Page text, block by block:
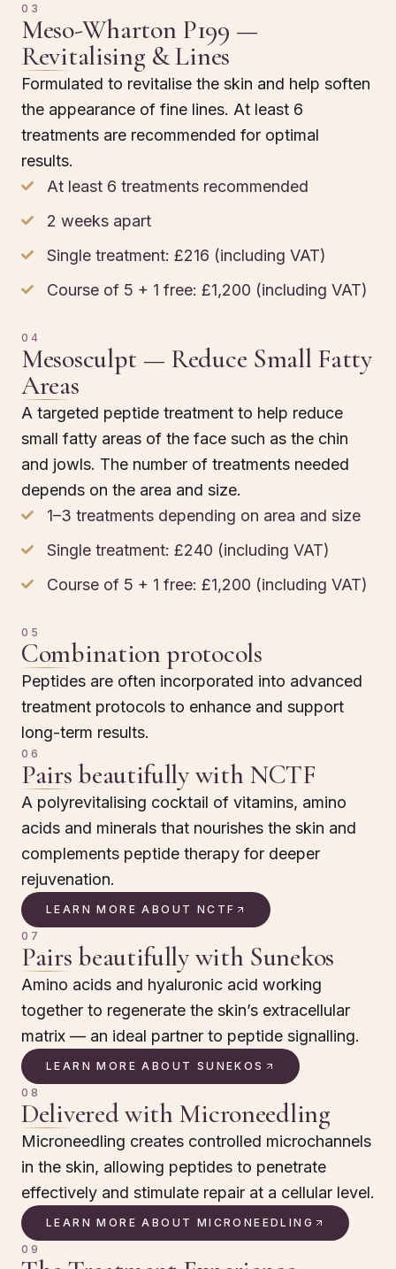
03
Meso-Wharton P199 —
Revitalising & Lines
Formulated to revitalise the skin and help soften
the appearance of fine lines. At least 6
treatments are recommended for optimal
results.
At least 6 treatments recommended
2 weeks apart
Single treatment: £216 (including VAT)
Course of 5 + 1 free: £1,200 (including VAT)
04
Mesosculpt — Reduce Small Fatty
Areas
A targeted peptide treatment to help reduce
small fatty areas of the face such as the chin
and jowls. The number of treatments needed
depends on the area and size.
1–3 treatments depending on area and size
Single treatment: £240 (including VAT)
Course of 5 + 1 free: £1,200 (including VAT)
05
Combination protocols
Peptides are often incorporated into advanced
treatment protocols to enhance and support
long-term results.
06
Pairs beautifully with NCTF
A polyrevitalising cocktail of vitamins, amino
acids and minerals that nourishes the skin and
complements peptide therapy for deeper
rejuvenation.
LEARN MORE ABOUT NCTF
07
Pairs beautifully with Sunekos
Amino acids and hyaluronic acid working
together to regenerate the skin’s extracellular
matrix — an ideal partner to peptide signalling.
LEARN MORE ABOUT SUNEKOS
08
Delivered with Microneedling
Microneedling creates controlled microchannels
in the skin, allowing peptides to penetrate
effectively and stimulate repair at a cellular level.
LEARN MORE ABOUT MICRONEEDLING
09